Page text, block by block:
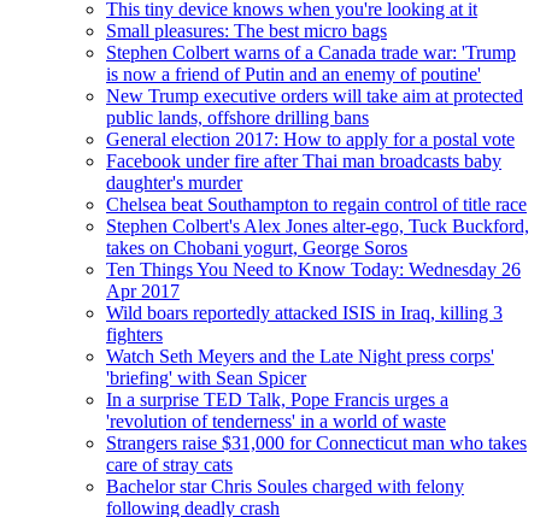
This tiny device knows when you're looking at it
Small pleasures: The best micro bags
Stephen Colbert warns of a Canada trade war: 'Trump
is now a friend of Putin and an enemy of poutine'
New Trump executive orders will take aim at protected
public lands, offshore drilling bans
General election 2017: How to apply for a postal vote
Facebook under fire after Thai man broadcasts baby
daughter's murder
Chelsea beat Southampton to regain control of title race
Stephen Colbert's Alex Jones alter-ego, Tuck Buckford,
takes on Chobani yogurt, George Soros
Ten Things You Need to Know Today: Wednesday 26
Apr 2017
Wild boars reportedly attacked ISIS in Iraq, killing 3
fighters
Watch Seth Meyers and the Late Night press corps'
'briefing' with Sean Spicer
In a surprise TED Talk, Pope Francis urges a
'revolution of tenderness' in a world of waste
Strangers raise $31,000 for Connecticut man who takes
care of stray cats
Bachelor star Chris Soules charged with felony
following deadly crash